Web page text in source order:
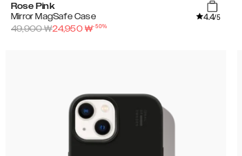
Rose Pink
Mirror MagSafe Case
4.4/5
49,900₩24,950 ₩-50%